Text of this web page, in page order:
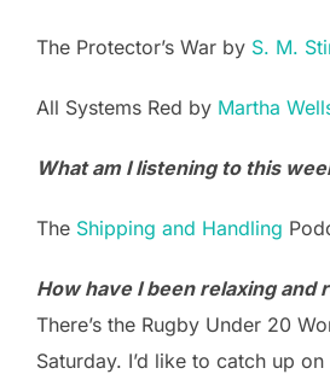
The Protector’s War by S. M.
All Systems Red by Martha
What am I listening to this
The Shipping and Handling
How have I been relaxing and
There’s the Rugby Under 20
Saturday. I’d like to catch up